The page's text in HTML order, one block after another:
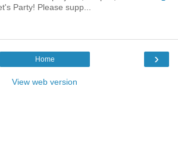
Party! Please supp...
›
Home
View web version